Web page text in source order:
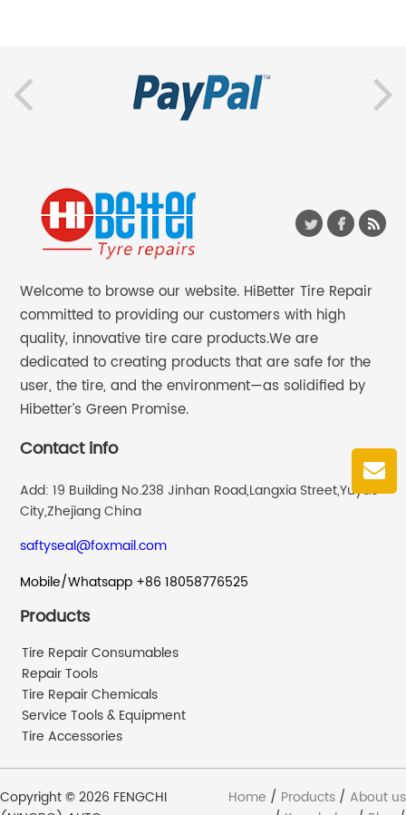
Welcome to browse our website. HiBetter Tire Repair
committed to providing our customers with high
quality, innovative tire care products.We are
dedicated to creating products that are safe for the
user, the tire, and the environment—as solidified by
Hibetter’s Green Promise.
Contact info
Add: 19 Building No.238 Jinhan Road,Langxia Street,Yuyao
City,Zhejiang China
saftyseal@foxmail.com
Mobile/Whatsapp +86 18058776525
Products
Tire Repair Consumables
Repair Tools
Tire Repair Chemicals
Service Tools & Equipment
Tire Accessories
Copyright © 2026 FENGCHI
Home / Products / About us